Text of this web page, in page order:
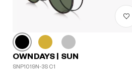
OWNDAYS | SUN
SNP1019N-3S C1